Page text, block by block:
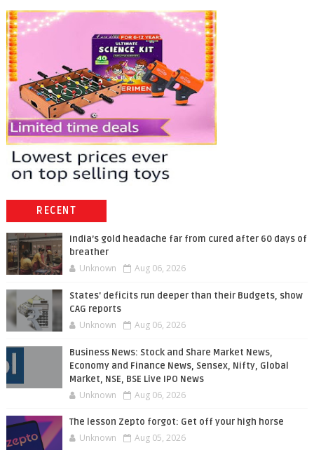
RECENT
India’s gold headache far from cured after 60 days of
breather
Unknown Aug 06, 2026
States' deficits run deeper than their Budgets, show
CAG reports
Unknown Aug 06, 2026
Business News: Stock and Share Market News,
Economy and Finance News, Sensex, Nifty, Global
Market, NSE, BSE Live IPO News
Unknown Aug 06, 2026
The lesson Zepto forgot: Get off your high horse
Unknown Aug 05, 2026